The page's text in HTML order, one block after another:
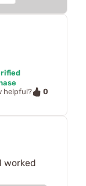
helpful?
0
worked